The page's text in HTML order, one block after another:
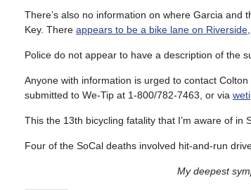
There’s also no information on where Garcia
Key. There appears to be a bike lane on Riverside
Police do not appear to have a description of the
Anyone with information is urged to contact
submitted to We-Tip at 1-800/782-7463, or via
This the 13th bicycling fatality that I’m aware of
Four of the SoCal deaths involved hit-and-run
My deepest